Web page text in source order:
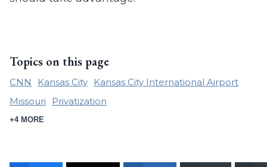
Topics on this page
CNN Kansas City
Kansas City International Airport
Missouri
Privatization
+4 MORE